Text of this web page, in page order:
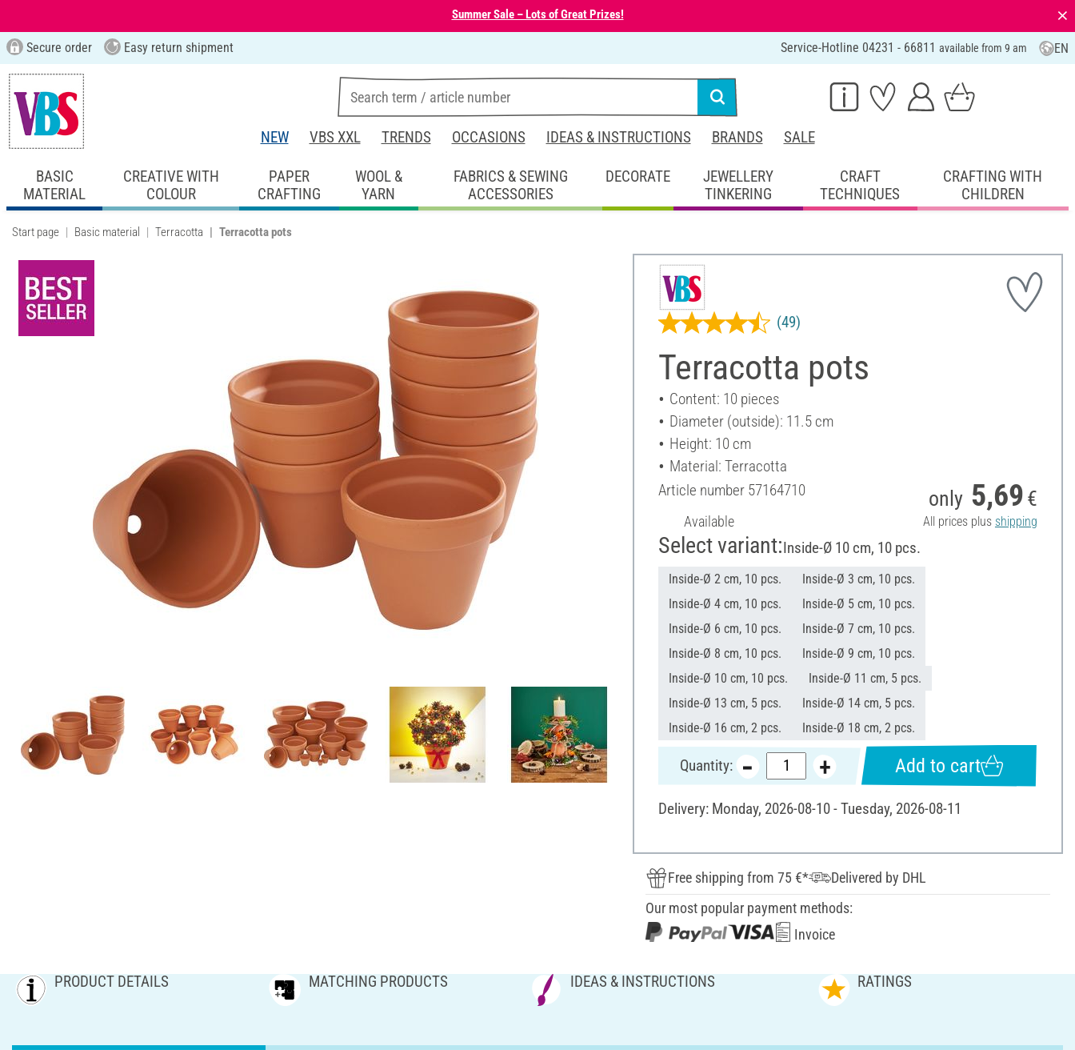
Summer Sale – Lots of Great Prizes! ⨯
Secure order Easy return shipment Service-Hotline 04231 - 66811 available from 9 am EN
NEW VBS XXL TRENDS OCCASIONS IDEAS & INSTRUCTIONS BRANDS SALE
BASIC
MATERIAL
CREATIVE WITH
COLOUR
PAPER
CRAFTING
WOOL &
YARN
FABRICS & SEWING
ACCESSORIES
DECORATE
JEWELLERY
TINKERING
CRAFT
TECHNIQUES
CRAFTING WITH
CHILDREN
Start page Basic material Terracotta Terracotta pots
Terracotta pots
(49)
Content: 10 pieces
Diameter (outside): 11.5 cm
Height: 10 cm
Material: Terracotta
Article number 57164710
Available
only 5,69 €
All prices plus shipping
Select variant:Inside-Ø 10 cm, 10 pcs.
Inside-Ø 2 cm, 10 pcs.
Inside-Ø 3 cm, 10 pcs.
Inside-Ø 4 cm, 10 pcs.
Inside-Ø 5 cm, 10 pcs.
Inside-Ø 6 cm, 10 pcs.
Inside-Ø 7 cm, 10 pcs.
Inside-Ø 8 cm, 10 pcs.
Inside-Ø 9 cm, 10 pcs.
Inside-Ø 10 cm, 10 pcs.
Inside-Ø 11 cm, 5 pcs.
Inside-Ø 13 cm, 5 pcs.
Inside-Ø 14 cm, 5 pcs.
Inside-Ø 16 cm, 2 pcs.
Inside-Ø 18 cm, 2 pcs.
Quantity: Add to cart
Delivery: Monday, 2026-08-10 - Tuesday, 2026-08-11
Free shipping from 75 €*
Delivered by DHL
Our most popular payment methods:
Invoice
PRODUCT DETAILS MATCHING PRODUCTS IDEAS & INSTRUCTIONS RATINGS